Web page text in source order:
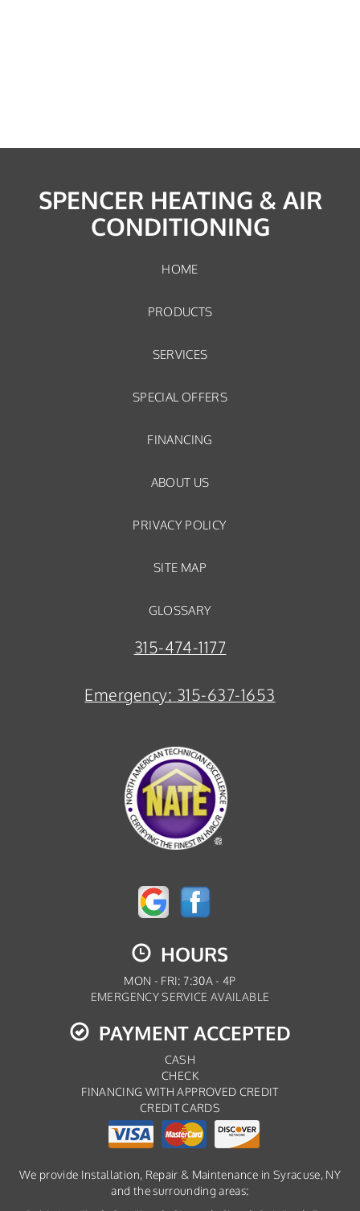
SPENCER HEATING & AIR
CONDITIONING
HOME
PRODUCTS
SERVICES
SPECIAL OFFERS
FINANCING
ABOUT US
PRIVACY POLICY
SITE MAP
GLOSSARY
315-474-1177
Emergency: 315-637-1653
HOURS
MON - FRI: 7:30A - 4P
EMERGENCY SERVICE AVAILABLE
PAYMENT ACCEPTED
CASH
CHECK
FINANCING WITH APPROVED CREDIT
CREDIT CARDS
We provide Installation, Repair & Maintenance in Syracuse, NY
and the surrounding areas: